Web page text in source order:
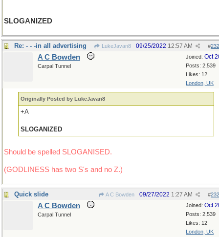
SLOGANIZED
Re: - - -in all advertising LukeJavan8 #
09/25/2022 12:57 AM
Joined: Oct
Posts: 2,539
Likes: 12
London, UK
A C Bowden
Carpal Tunnel
Originally Posted by LukeJavan8
+A
SLOGANIZED
Should be spelled SLOGANISED.
(GODLINESS has two S's and no Z.)
Quick slide A C Bowden #
09/27/2022 1:27 AM
Joined: Oct
Posts: 2,539
Likes: 12
London, UK
A C Bowden
Carpal Tunnel